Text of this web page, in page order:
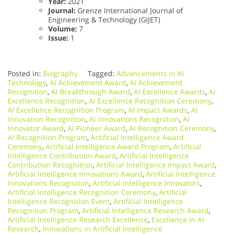
Journal: Grenze International Journal of
Engineering & Technology (GIJET)
Volume: 7
Issue: 1
Posted in: Biography Tagged: Advancements in AI
Technology, AI Achievement Award, AI Achievement
Recognition, AI Breakthrough Award, AI Excellence Awards, AI
Excellence Recognition, AI Excellence Recognition Ceremony,
AI Excellence Recognition Program, AI Impact Awards, AI
Innovation Recognition, AI Innovations Recognition, AI
Innovator Award, AI Pioneer Award, AI Recognition Ceremony,
AI Recognition Program, Artificial Intelligence Award
Ceremony, Artificial Intelligence Award Program, Artificial
Intelligence Contribution Award, Artificial Intelligence
Contribution Recognition, Artificial Intelligence Impact Award,
Artificial Intelligence Innovations Award, Artificial Intelligence
Innovations Recognition, Artificial Intelligence Innovators,
Artificial Intelligence Recognition Ceremony, Artificial
Intelligence Recognition Event, Artificial Intelligence
Recognition Program, Artificial Intelligence Research Award,
Artificial Intelligence Research Excellence, Excellence in AI
Research, Innovations in Artificial Intelligence